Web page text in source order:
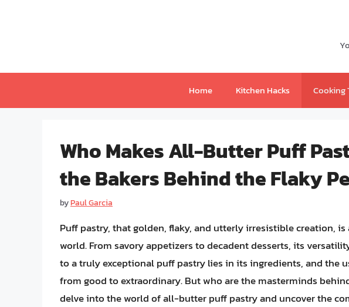
Home Kitchen Hacks Cooking
Who Makes All-Butter Puff
the Bakers Behind the Flaky
byPaul Garcia
Puff pastry, that golden, flaky, and utterly irresistible creation,
world. From savory appetizers to decadent desserts, its
to a truly exceptional puff pastry lies in its ingredients, and the
from good to extraordinary. But who are the masterminds
delve into the world of all-butter puff pastry and uncover the